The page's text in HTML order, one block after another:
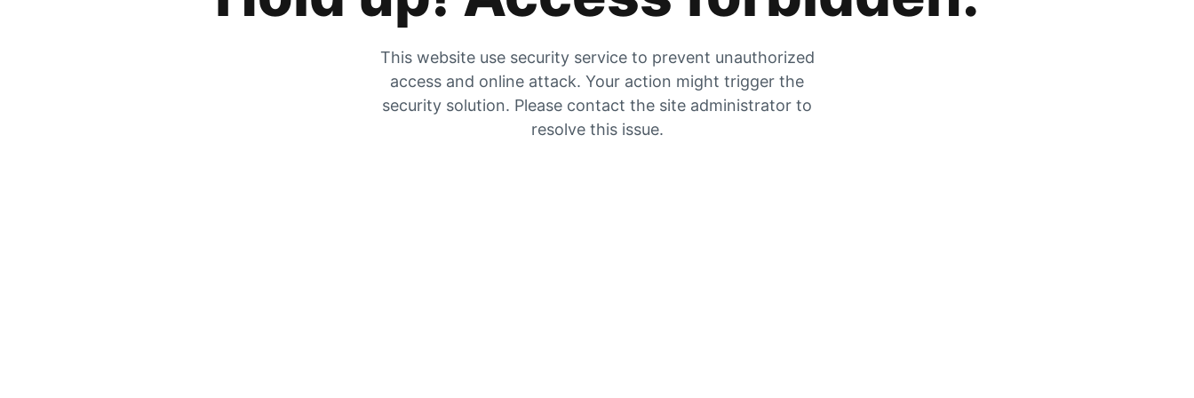
This website use security service to prevent unauthorized
access and online attack. Your action might trigger the
security solution. Please contact the site administrator to
resolve this issue.